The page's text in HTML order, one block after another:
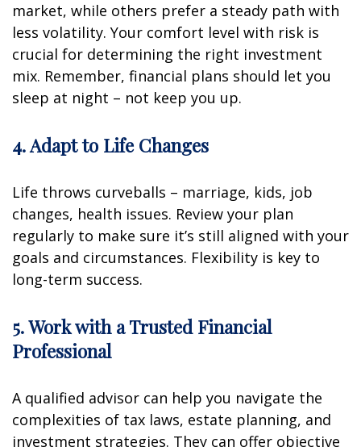
market, while others prefer a steady path with
less volatility. Your comfort level with risk is
crucial for determining the right investment
mix. Remember, financial plans should let you
sleep at night – not keep you up.
4. Adapt to Life Changes
Life throws curveballs – marriage, kids, job
changes, health issues. Review your plan
regularly to make sure it’s still aligned with your
goals and circumstances. Flexibility is key to
long-term success.
5. Work with a Trusted Financial
Professional
A qualified advisor can help you navigate the
complexities of tax laws, estate planning, and
investment strategies. They can offer objective